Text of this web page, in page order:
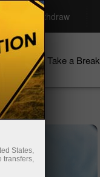
Deposit/Withdraw
Take a Break
States,
transfers,